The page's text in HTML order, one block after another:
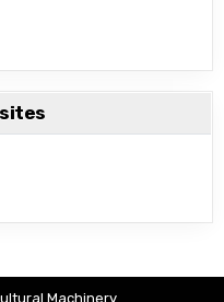
Machinery